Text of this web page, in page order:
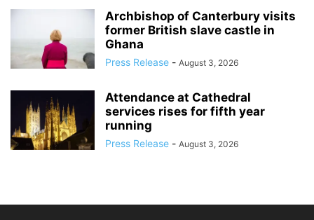
Archbishop of Canterbury visits
former British slave castle in
Ghana
Press Release - August 3, 2026
Attendance at Cathedral
services rises for fifth year
running
Press Release - August 3, 2026